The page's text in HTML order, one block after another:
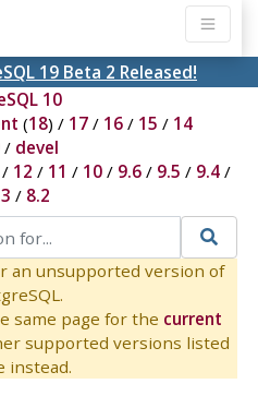
19 Beta 2 Released!
10
(18) / 17/ 16/ 15 / 14
/ devel
/ 12 / 11 / 10/ 9.6/ 9.5 / 9.4/
/ 8.2
an unsupported version of
same page for the current
supported versions listed
instead.